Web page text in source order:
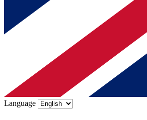
Language